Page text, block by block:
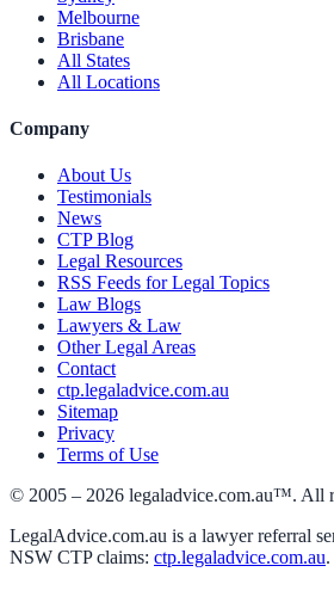
Melbourne
Brisbane
All States
All Locations
Company
About Us
Testimonials
News
CTP Blog
Legal Resources
RSS Feeds for Legal Topics
Law Blogs
Lawyers & Law
Other Legal Areas
Contact
ctp.legaladvice.com.au
Sitemap
Privacy
Terms of Use
© 2005 – 2026 legaladvice.com.au™. All
LegalAdvice.com.au is a lawyer referral
NSW CTP claims: ctp.legaladvice.com.au.